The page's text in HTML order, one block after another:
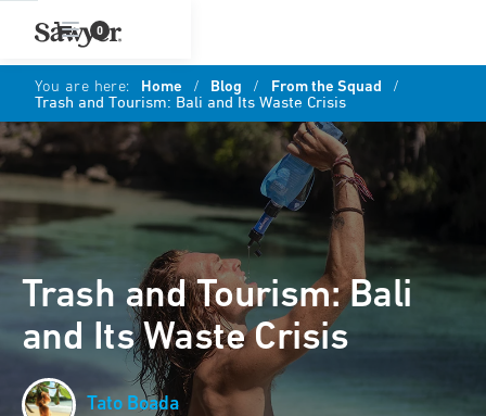
0
You are here: Home / Blog / From the Squad /
Trash and Tourism: Bali and Its Waste Crisis
Trash and Tourism: Bali
and Its Waste Crisis
Tato Boada